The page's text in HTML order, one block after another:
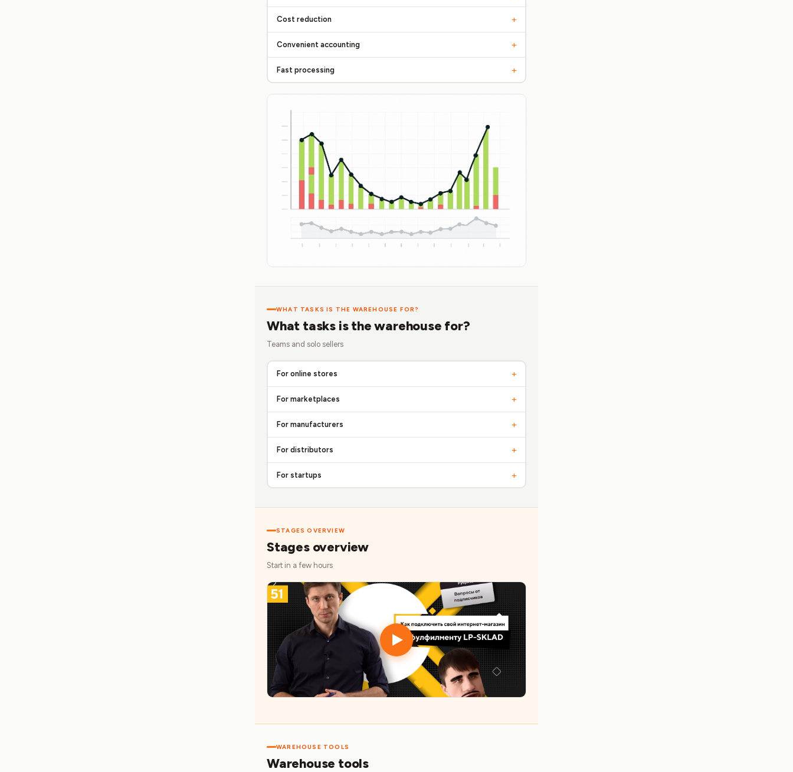
Cost reduction +
Convenient accounting +
Fast processing +
WHAT TASKS IS THE WAREHOUSE FOR?
What tasks is the warehouse for?
Teams and solo sellers
For online stores +
operational tasks to professionals to scale faster
For marketplaces +
shipping are your key to success
For manufacturers +
costs
For distributors +
customers
For startups +
STAGES OVERVIEW
Stages overview
Start in a few hours
WAREHOUSE TOOLS
Warehouse tools